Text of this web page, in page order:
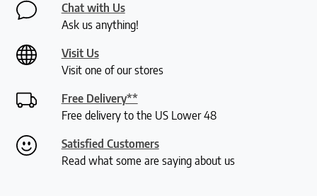
Chat with Us
Ask us anything!
Visit Us
Visit one of our stores
Free Delivery**
Free delivery to the US Lower 48
Satisfied Customers
Read what some are saying about us